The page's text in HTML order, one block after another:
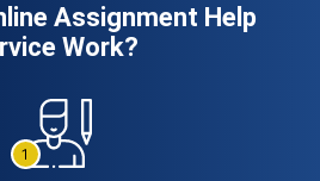
Assignment Help
Work?